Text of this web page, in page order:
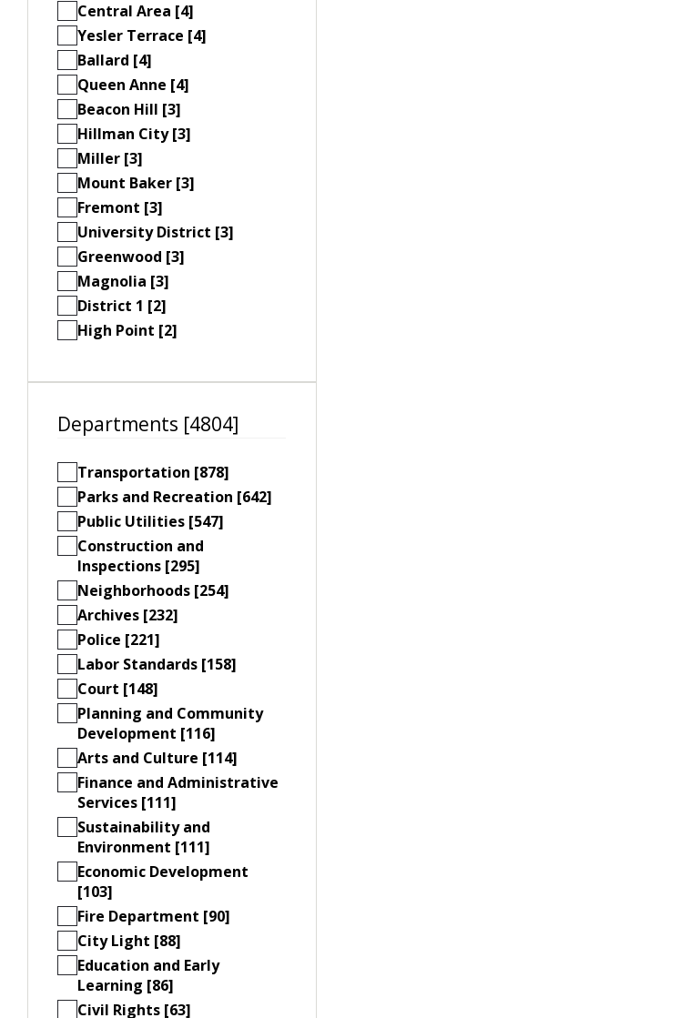
Central Area [4]
Yesler Terrace [4]
Ballard [4]
Queen Anne [4]
Beacon Hill [3]
Hillman City [3]
Miller [3]
Mount Baker [3]
Fremont [3]
University District [3]
Greenwood [3]
Magnolia [3]
District 1 [2]
High Point [2]
Departments [4804]
Transportation [878]
Parks and Recreation [642]
Public Utilities [547]
Construction and
Inspections [295]
Neighborhoods [254]
Archives [232]
Police [221]
Labor Standards [158]
Court [148]
Planning and Community
Development [116]
Arts and Culture [114]
Finance and Administrative
Services [111]
Sustainability and
Environment [111]
Economic Development
[103]
Fire Department [90]
City Light [88]
Education and Early
Learning [86]
Civil Rights [63]